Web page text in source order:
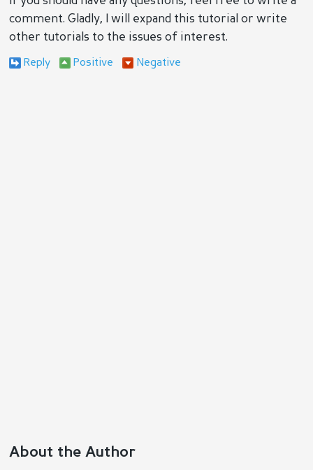
comment. Gladly, I will expand this tutorial or write
other tutorials to the issues of interest.
About the Author